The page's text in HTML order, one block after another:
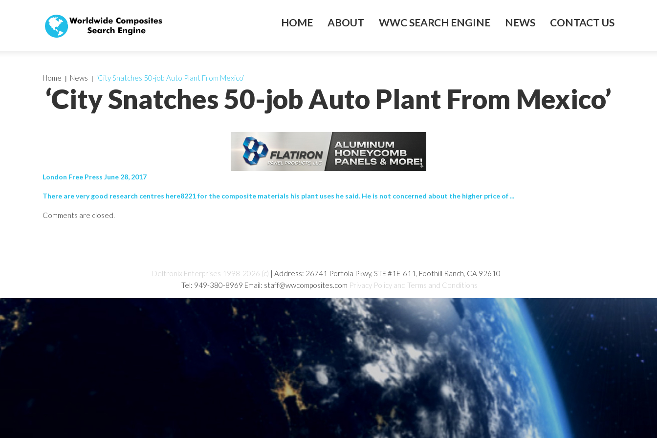
HOME ABOUT WWC SEARCH ENGINE NEWS CONTACT US
‘City Snatches 50-job Auto Plant From Mexico’
Home News ‘City Snatches 50-job Auto Plant From Mexico’
London Free Press June 28, 2017
There are very good research centres here8221 for the composite materials his plant uses he said. He is not concerned about the higher price of ...
Comments are closed.
Deltronix Enterprises 1998-2026 (c) | Address: 26741 Portola Pkwy, STE #1E-611, Foothill Ranch, CA 92610
Tel: 949-380-8969 Email: staff@wwcomposites.com Privacy Policy and Terms and Conditions